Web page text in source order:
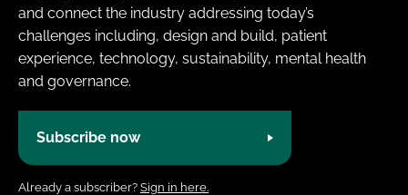
and connect the industry addressing today’s
challenges including, design and build, patient
experience, technology, sustainability, mental health
and governance.
Subscribe now
Already a subscriber? Sign in here.